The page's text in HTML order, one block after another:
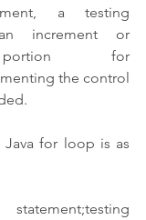
a testing
increment or
portion for
the control
Java for loop is as